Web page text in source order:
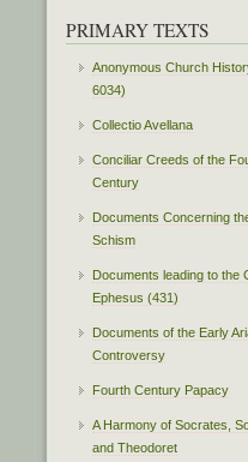
PRIMARY TEXTS
Anonymous Church
6034)
Collectio Avellana
Conciliar Creeds of the
Century
Documents Concerning
Schism
Documents leading to the
Ephesus (431)
Documents of the Early
Controversy
Fourth Century Papacy
A Harmony of Socrates,
and Theodoret